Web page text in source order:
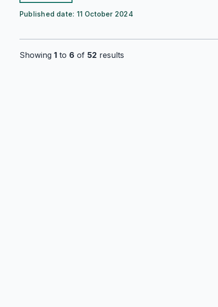
Published date: 11 October 2024
Showing 1 to 6 of 52 results